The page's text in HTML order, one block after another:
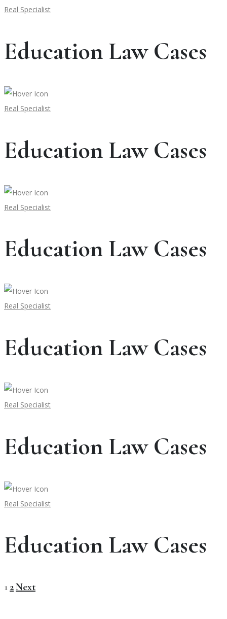
Real Specialist
Education Law Cases
Real Specialist
Education Law Cases
Real Specialist
Education Law Cases
Real Specialist
Education Law Cases
Real Specialist
Education Law Cases
Real Specialist
Education Law Cases
1 2Next